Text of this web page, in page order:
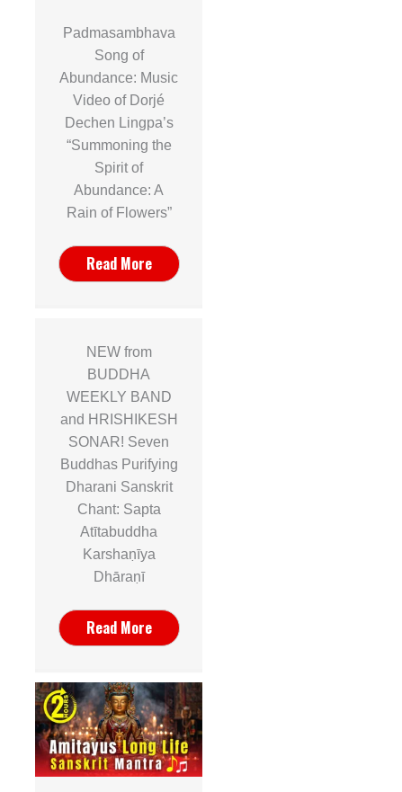
Padmasambhava
Song of
Abundance: Music
Video of Dorjé
Dechen Lingpa’s
“Summoning the
Spirit of
Abundance: A
Rain of Flowers”
Read More
NEW from
BUDDHA
WEEKLY BAND
and HRISHIKESH
SONAR! Seven
Buddhas Purifying
Dharani Sanskrit
Chant: Sapta
Atītabuddha
Karshaṇīya
Dhāraṇī
Read More